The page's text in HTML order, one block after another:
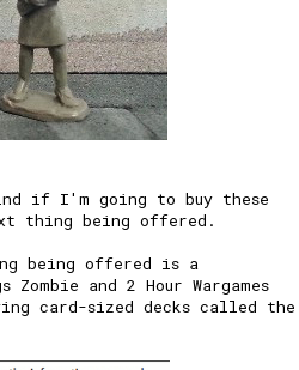
if I'm going to buy these
thing being offered.
being offered is a
and 2 Hour Wargames
card-sized decks called the